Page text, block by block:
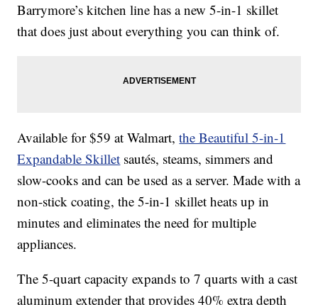
Barrymore’s kitchen line has a new 5-in-1 skillet
that does just about everything you can think of.
Available for $59 at Walmart,the Beautiful 5-in-1
Expandable Skillet sautés, steams, simmers and
slow-cooks and can be used as a server. Made with a
non-stick coating, the 5-in-1 skillet heats up in
minutes and eliminates the need for multiple
appliances.
The 5-quart capacity expands to 7 quarts with a cast
aluminum extender that provides 40% extra depth